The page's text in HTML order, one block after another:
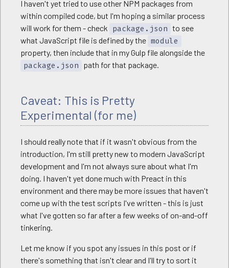
I haven't yet tried to use other NPM packages from
within compiled code, but I'm hoping a similar process
will work for them - check
package.json to see
what JavaScript file is defined by the module
property, then include that in my Gulp file alongside the
package.json path for that package.
Caveat: This is Pretty
Experimental (for me)
I should really note that if it wasn't obvious from the
introduction, I'm still pretty new to modern JavaScript
development and I'm not always sure about what I'm
doing. I haven't yet done much with Preact in this
environment and there may be more issues that haven't
come up with the test scripts I've written - this is just
what I've gotten so far after a few weeks of on-and-off
tinkering.
Let me know if you spot any issues in this post or if
there's something that isn't clear and I'll try to sort it